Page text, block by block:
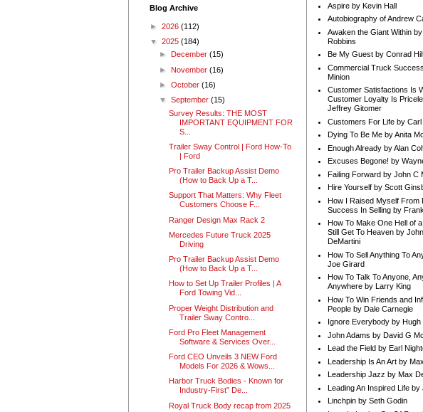
Blog Archive
► 2026 (112)
▼ 2025 (184)
►
December(15)
► November(16)
►October(16)
▼September(15)
Survey Results: THE MOST
IMPORTANT EQUIPMENT FOR
S...
Trailer Sway Control | Ford How-To
| Ford
Pro Trailer Backup Assist Demo
(How to Back Up a T...
Support That Matters: Why Fleet
Customers Choose F...
Ranger Design Max Rack 2
Mercedes Future Truck 2025
Driving
Pro Trailer Backup Assist Demo
(How to Back Up a T...
How to Set Up Trailer Profiles | A
Ford Towing Vid...
Proper Weight Distribution and
Trailer Sway Contro...
Ford Pro Fleet Management
Software & Services Over...
Ford CEO Unveils 3 NEW Ford
Models For 2026 & Wows...
Harbor Truck Bodies - Known for
Industry-First” De...
Royal Truck Body recap from 2025
Aspire by Kevin Hall
Autobiography of Andrew
Awaken the Giant Within
Robbins
Be My Guest by Conrad
Commercial Truck
Minion
Customer Satisfactions Is
Customer Loyalty Is
Jeffrey Gitomer
Customers For Life by Carl
Dying To Be Me by Anita
Enough Already by Alan
Excuses Begone! by
Failing Forward by John C
Hire Yourself by Scott
How I Raised Myself From
Success In Selling by
How To Make One Hell of
Still Get To Heaven by
DeMartini
How To Sell Anything To
Joe Girard
How To Talk To Anyone,
Anywhere by Larry King
How To Win Friends and
People by Dale Carnegie
Ignore Everybody by Hugh
John Adams by David G
Lead the Field by Earl
Leadership Is An Art by
Leadership Jazz by Max
Leading An Inspired Life by
Linchpin by Seth Godin